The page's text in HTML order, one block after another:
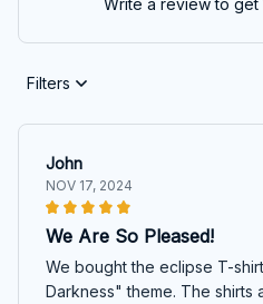
Write a review to
Filters
John
NOV 17, 2024
We Are So Pleased!
We bought the eclipse T-
Darkness" theme. The shirts are exactly as advertised